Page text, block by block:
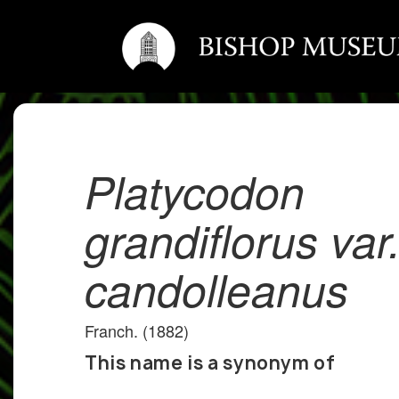
Platycodon
grandiflorus
candolleanus
Franch. (1882)
This name is a synonym of